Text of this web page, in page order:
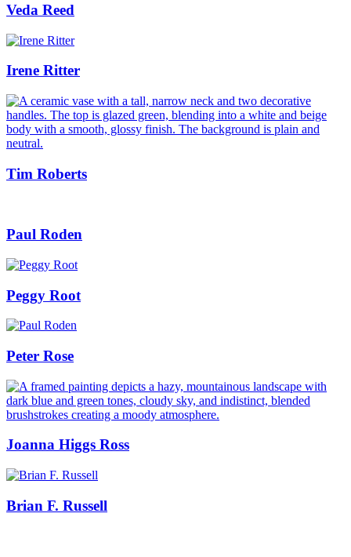
Veda Reed
Irene Ritter
Tim Roberts
Paul Roden
Peggy Root
Peter Rose
Joanna Higgs Ross
Brian F. Russell